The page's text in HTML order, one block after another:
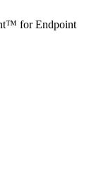
for Endpoint